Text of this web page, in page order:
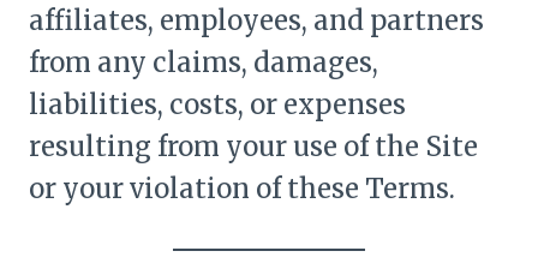
affiliates, employees, and partners
from any claims, damages,
liabilities, costs, or expenses
resulting from your use of the Site
or your violation of these Terms.